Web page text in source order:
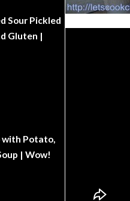
Sour Pickled
Gluten |
with Potato,
| Wow!